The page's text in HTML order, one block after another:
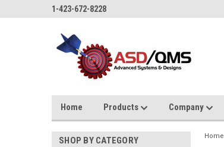
1-423-672-8228
Home Products Company
SHOP BY CATEGORY Home